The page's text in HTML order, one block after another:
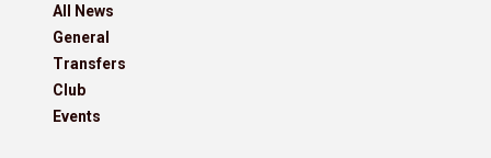
All News
General
Transfers
Club
Events